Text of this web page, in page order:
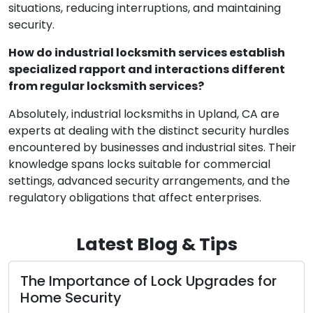
situations, reducing interruptions, and maintaining
security.
How do industrial locksmith services establish
specialized rapport and interactions different
from regular locksmith services?
Absolutely, industrial locksmiths in Upland, CA are
experts at dealing with the distinct security hurdles
encountered by businesses and industrial sites. Their
knowledge spans locks suitable for commercial
settings, advanced security arrangements, and the
regulatory obligations that affect enterprises.
Latest Blog & Tips
of Lock Upgrades for
Signs Indicating